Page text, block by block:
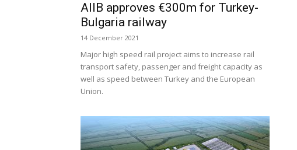
AIIB approves €300m for Turkey-
Bulgaria railway
14 December 2021
Major high speed rail project aims to increase rail
transport safety, passenger and freight capacity as
well as speed between Turkey and the European
Union.